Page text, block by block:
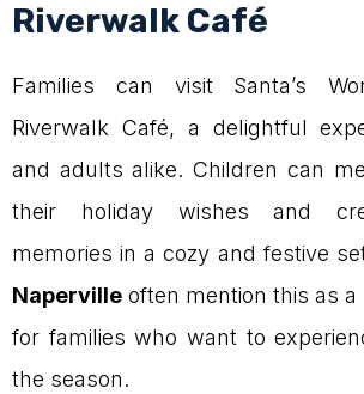
Riverwalk Café
Families can visit Santa’s
Riverwalk Café, a delightful
and adults alike. Children can
their holiday wishes and
memories in a cozy and festive
Naperville often mention this as
for families who want to
the season.